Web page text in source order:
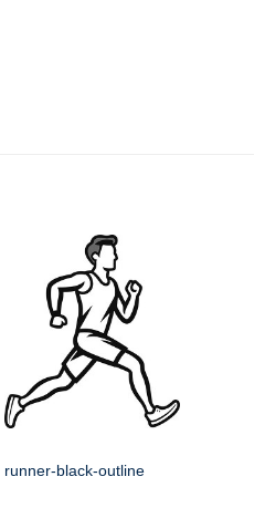
runner-black-outline